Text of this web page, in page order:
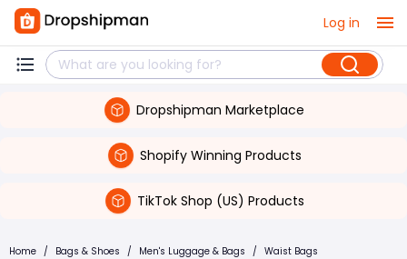
Log in
Dropshipman Marketplace
Shopify Winning Products
TikTok Shop (US) Products
Home / Bags & Shoes / Men's Luggage & Bags / Waist Bags